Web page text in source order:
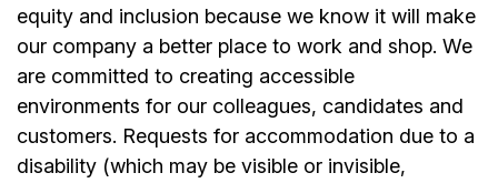
equity and inclusion because we know it will make
our company a better place to work and shop. We
are committed to creating accessible
environments for our colleagues, candidates and
customers. Requests for accommodation due to a
disability (which may be visible or invisible,